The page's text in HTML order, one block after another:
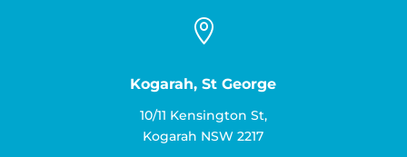

Kogarah, St George
10/11 Kensington St,
Kogarah NSW 2217